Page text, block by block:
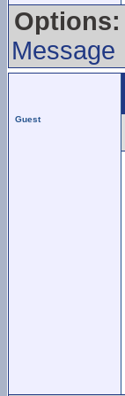
Options:
Message
Guest